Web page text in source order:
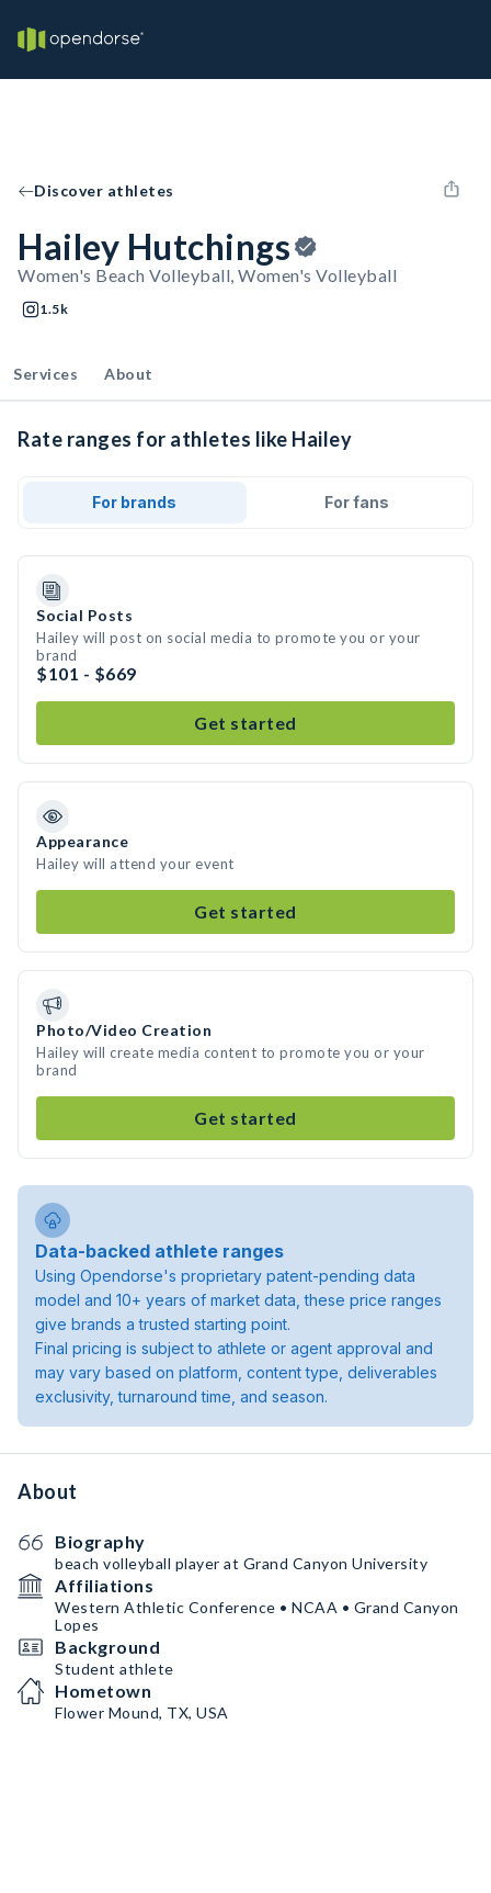
Discover athletes
Hailey Hutchings
Women's Beach Volleyball, Women's Volleyball
1.5k
Services About
Rate ranges for athletes like Hailey
For brands For fans
Social Posts
Hailey will post on social media to promote you or your
brand
$101 - $669
Get started
Appearance
Hailey will attend your event
Get started
Photo/Video Creation
Hailey will create media content to promote you or your
brand
Get started
Data-backed athlete ranges
Using Opendorse's proprietary patent-pending data
model and 10+ years of market data, these price ranges
give brands a trusted starting point.
Final pricing is subject to athlete or agent approval and
may vary based on platform, content type, deliverables
exclusivity, turnaround time, and season.
About
Biography
beach volleyball player at Grand Canyon University
Affiliations
Western Athletic Conference • NCAA • Grand Canyon
Lopes
Background
Student athlete
Hometown
Flower Mound, TX, USA